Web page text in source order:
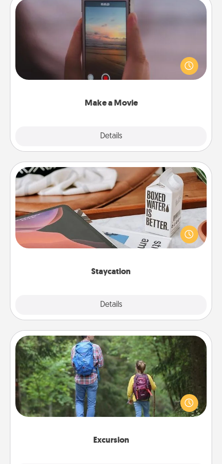
Make a Movie
Details
Make a Movie
Record your own short adventure or funny skit with
your family or special someone. Start small or go
big—but either way, Canva makes it easy to put it all
Staycation
Details
Staycation
Search Groupon for a fun staycation wherever you
live! Order room service and enjoy some Quality
Time together away from the stresses of everyday
Excursion
Excursion
One dialect of Quality Time is sharing experiences
together. Plan an excursion to sky-dive, trek to
Machu Picchu, or sail in the Carribbean—whatever
you decide, endeavor to enjoy every moment